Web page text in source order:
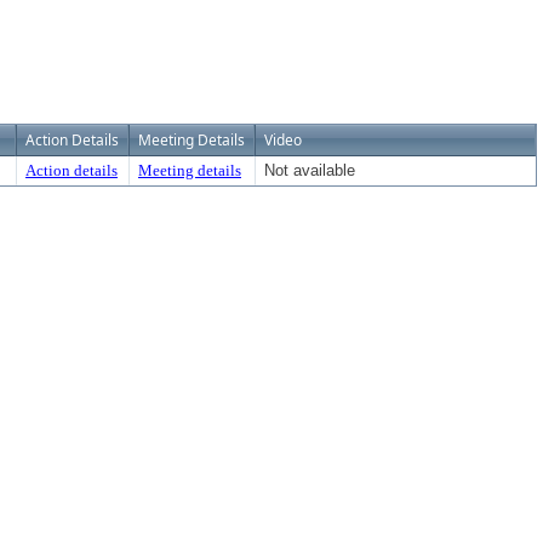
Action Details Meeting Details Video
Action details Meeting details Not available